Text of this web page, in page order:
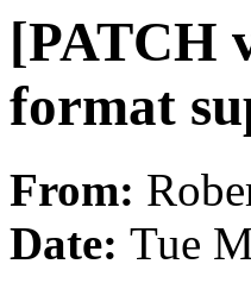
[PATCH
format
From:
Date: Tue